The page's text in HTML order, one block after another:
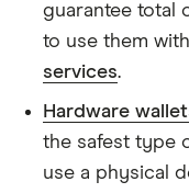
guarantee total
to use them
services.
Hardware
the safest type
use a physical